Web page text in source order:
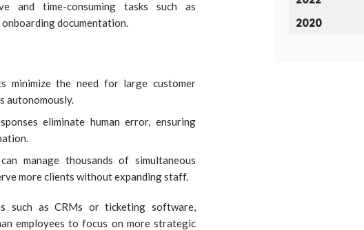
and time-consuming tasks such as
documentation.
minimize the need for large customer
autonomously.
eliminate human error, ensuring
manage thousands of simultaneous
more clients without expanding staff.
such as CRMs or ticketing software,
employees to focus on more strategic
2020